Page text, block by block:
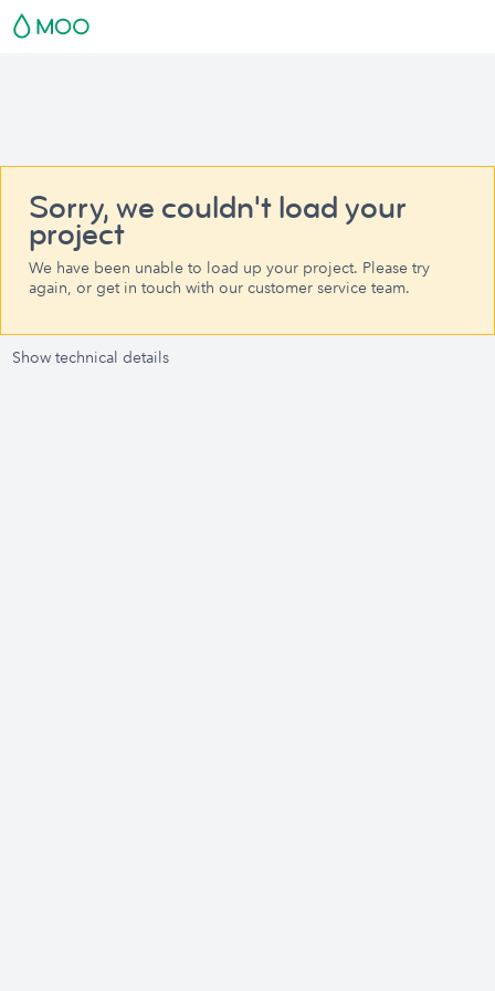
Sorry, we couldn't load your
project
We have been unable to load up your project. Please try
again, or get in touch with our customer service team.
Show technical details